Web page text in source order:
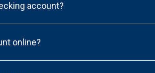
account?
online?